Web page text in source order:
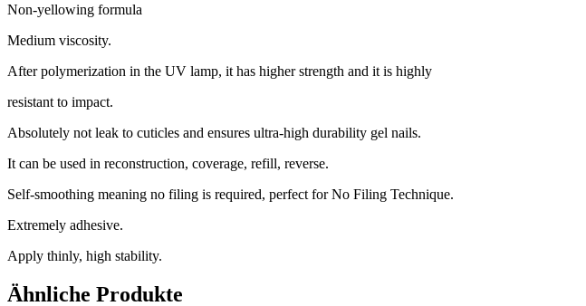
Non-yellowing formula
Medium viscosity.
After polymerization in the UV lamp, it has higher strength and it is highly
resistant to impact.
Absolutely not leak to cuticles and ensures ultra-high durability gel nails.
It can be used in reconstruction, coverage, refill, reverse.
Self-smoothing meaning no filing is required, perfect for No Filing Technique.
Extremely adhesive.
Apply thinly, high stability.
Ähnliche Produkte